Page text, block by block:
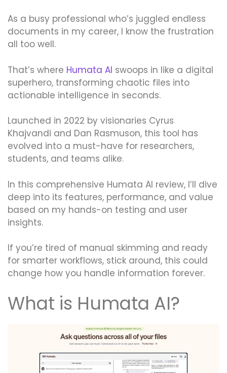
As a busy professional who’s juggled endless
documents in my career, I know the frustration
all too well.
That’s where Humata AI swoops in like a digital
superhero, transforming chaotic files into
actionable intelligence in seconds.
Launched in 2022 by visionaries Cyrus
Khajvandi and Dan Rasmuson, this tool has
evolved into a must-have for researchers,
students, and teams alike.
In this comprehensive Humata AI review, I’ll dive
deep into its features, performance, and value
based on my hands-on testing and user
insights.
If you’re tired of manual skimming and ready
for smarter workflows, stick around, this could
change how you handle information forever.
What is Humata AI?